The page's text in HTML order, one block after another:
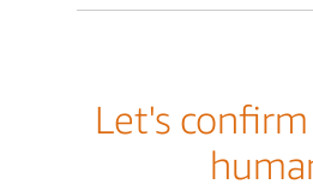
Let's